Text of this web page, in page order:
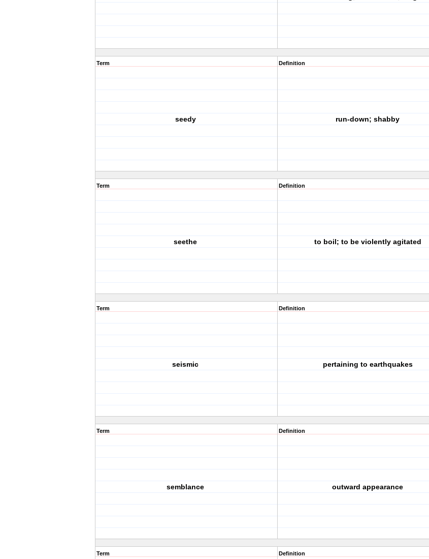
Term
seedy
Definition
run-down; shabby
Term
seethe
Definition
to boil; to be violently agitated
Term
seismic
Definition
pertaining to earthquakes
Term
semblance
Definition
outward appearance
Term Definition